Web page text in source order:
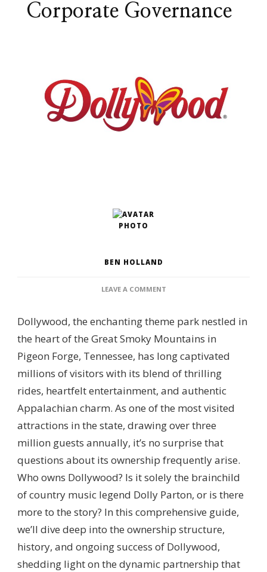
Corporate Governance
BEN HOLLAND
LEAVE A COMMENTON
DOLLYWOOD?
OWNERSHIP
PARTNERSHIP,
PARK
MANAGEMENT
&
GOVERNANCE
Dollywood, the enchanting theme park nestled in
the heart of the Great Smoky Mountains in
Pigeon Forge, Tennessee, has long captivated
millions of visitors with its blend of thrilling
rides, heartfelt entertainment, and authentic
Appalachian charm. As one of the most visited
attractions in the state, drawing over three
million guests annually, it’s no surprise that
questions about its ownership frequently arise.
Who owns Dollywood? Is it solely the brainchild
of country music legend Dolly Parton, or is there
more to the story? In this comprehensive guide,
we’ll dive deep into the ownership structure,
history, and ongoing success of Dollywood,
shedding light on the dynamic partnership that